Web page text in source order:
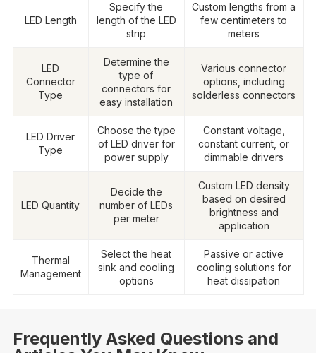
LED Length
Specify the
length of the LED
strip
Custom lengths from a
few centimeters to
meters
LED
Connector
Type
Determine the
type of
connectors for
easy installation
Various connector
options, including
solderless connectors
LED Driver
Type
Choose the type
of LED driver for
power supply
Constant voltage,
constant current, or
dimmable drivers
LED Quantity
Decide the
number of LEDs
per meter
Custom LED density
based on desired
brightness and
application
Thermal
Management
Select the heat
sink and cooling
options
Passive or active
cooling solutions for
heat dissipation
Frequently Asked Questions and